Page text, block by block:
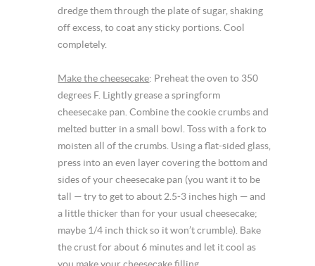
dredge them through the plate of sugar, shaking
off excess, to coat any sticky portions. Cool
completely.
Make the cheesecake: Preheat the oven to 350
degrees F. Lightly grease a springform
cheesecake pan. Combine the cookie crumbs and
melted butter in a small bowl. Toss with a fork to
moisten all of the crumbs. Using a flat-sided glass,
press into an even layer covering the bottom and
sides of your cheesecake pan (you want it to be
tall — try to get to about 2.5-3 inches high — and
a little thicker than for your usual cheesecake;
maybe 1/4 inch thick so it won’t crumble). Bake
the crust for about 6 minutes and let it cool as
you make your cheesecake filling.